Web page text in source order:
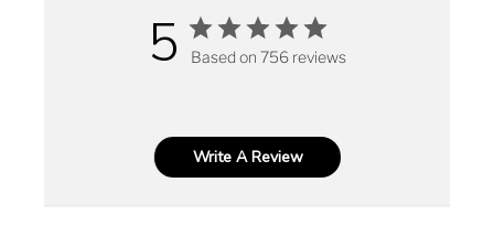
5 Based on 756 reviews
Write A Review